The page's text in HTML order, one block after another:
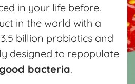
in your life before.
in the world with a
billion probiotics and
designed to repopulate
bacteria.